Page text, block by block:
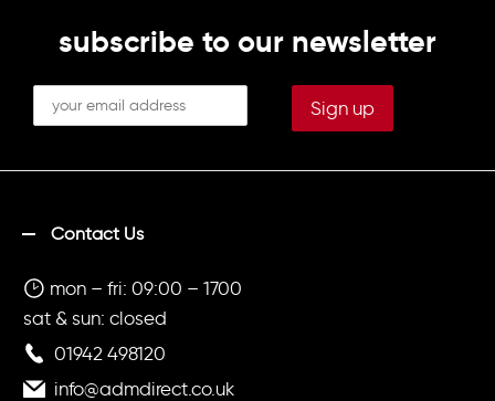
subscribe to our newsletter
Contact Us
mon – fri: 09:00 – 1700
sat & sun: closed
01942 498120
info@admdirect.co.uk